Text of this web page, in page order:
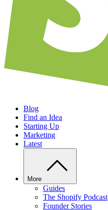
Blog
Find an Idea
Starting Up
Marketing
Latest
More
Guides
The Shopify Podcast
Founder Stories